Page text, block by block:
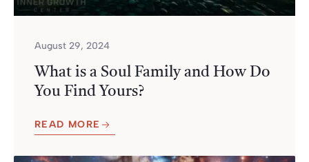
August 29, 2024
What is a Soul Family and How Do
You Find Yours?
READ MORE